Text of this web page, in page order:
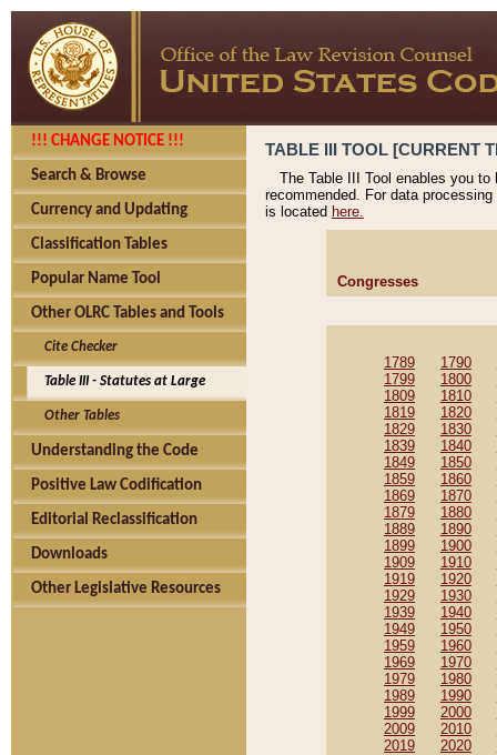
!!! CHANGE NOTICE !!!
Search & Browse
Currency and Updating
Classification Tables
Popular Name Tool
Other OLRC Tables and Tools
Cite Checker
Table III - Statutes at Large
Other Tables
Understanding the Code
Positive Law Codification
Editorial Reclassification
Downloads
Other Legislative Resources
TABLE III TOOL [CURRENT
The Table III Tool enables you
recommended. For data
is located here.
Congresses
1789 1790
1799
1800
1809
1810
1819
1820
1829
1830
1839
1840
1849
1850
1859
1860
1869
1870
1879
1880
1889
1890
1899
1900
1909
1910
1919
1920
1929
1930
1939
1940
1949
1950
1959
1960
1969
1970
1979
1980
1989
1990
1999
2000
2009
2010
2019
2020